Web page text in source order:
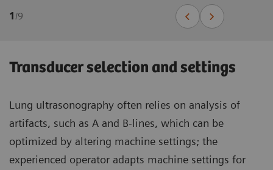
1/9
Transducer selection and settings
Lung ultrasonography often relies on analysis of
artifacts, such as A and B-lines, which can be
optimized by altering machine settings; the
experienced operator adapts machine settings for